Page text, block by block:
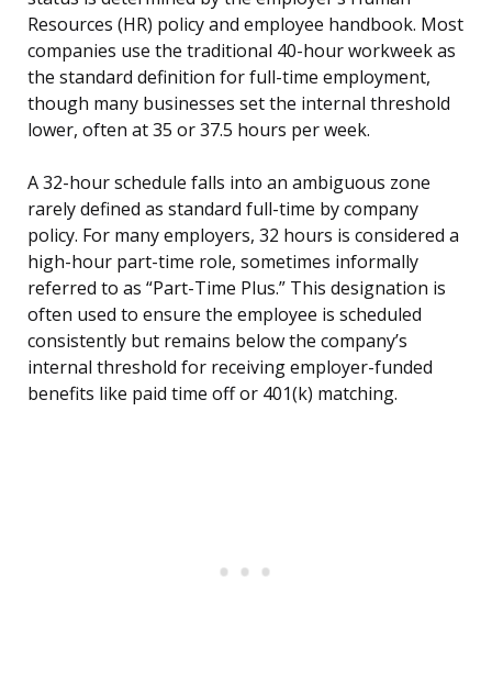
Resources (HR) policy and employee handbook. Most
companies use the traditional 40-hour workweek as
the standard definition for full-time employment,
though many businesses set the internal threshold
lower, often at 35 or 37.5 hours per week.
A 32-hour schedule falls into an ambiguous zone
rarely defined as standard full-time by company
policy. For many employers, 32 hours is considered a
high-hour part-time role, sometimes informally
referred to as “Part-Time Plus.” This designation is
often used to ensure the employee is scheduled
consistently but remains below the company’s
internal threshold for receiving employer-funded
benefits like paid time off or 401(k) matching.